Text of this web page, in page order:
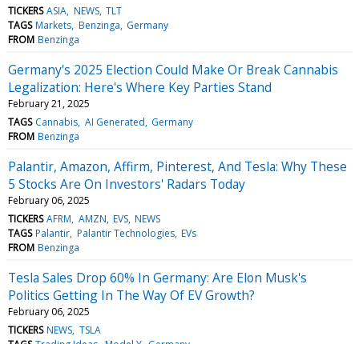
TICKERS ASIA NEWS TLT
TAGS Markets Benzinga Germany
FROM Benzinga
Germany's 2025 Election Could Make Or Break Cannabis
Legalization: Here's Where Key Parties Stand
February 21, 2025
TAGS Cannabis AI Generated Germany
FROM Benzinga
Palantir, Amazon, Affirm, Pinterest, And Tesla: Why These
5 Stocks Are On Investors' Radars Today
February 06, 2025
TICKERS AFRM AMZN EVS NEWS
TAGS Palantir Palantir Technologies EVs
FROM Benzinga
Tesla Sales Drop 60% In Germany: Are Elon Musk's
Politics Getting In The Way Of EV Growth?
February 06, 2025
TICKERS NEWS TSLA